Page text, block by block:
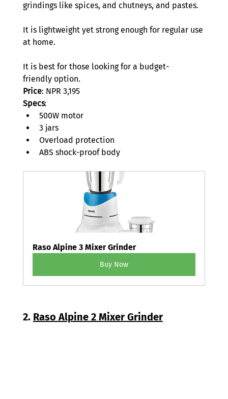
grindings like spices, and chutneys, and pastes.
It is lightweight yet strong enough for regular use
at home.
It is best for those looking for a budget-
friendly option.
Price: NPR 3,195
Specs:
500W motor
3 jars
Overload protection
ABS shock-proof body
Raso Alpine 3 Mixer Grinder
Buy Now
2. Raso Alpine 2 Mixer Grinder